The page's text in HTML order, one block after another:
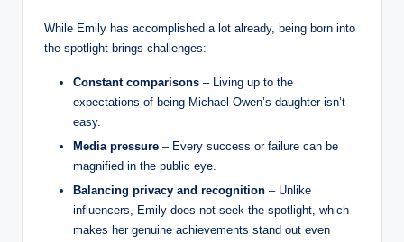
While Emily has accomplished a lot already, being born into
the spotlight brings challenges:
Constant comparisons – Living up to the
expectations of being Michael Owen’s daughter isn’t
easy.
Media pressure – Every success or failure can be
magnified in the public eye.
Balancing privacy and recognition – Unlike
influencers, Emily does not seek the spotlight, which
makes her genuine achievements stand out even